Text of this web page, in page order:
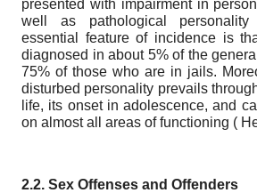
presented with impairment in
well as pathological
essential feature of incidence is
diagnosed in about 5% of the
75% of those who are in jails.
disturbed personality prevails
life, its onset in adolescence, and
on almost all areas of functioning (
2.2. Sex Offenses and Offenders